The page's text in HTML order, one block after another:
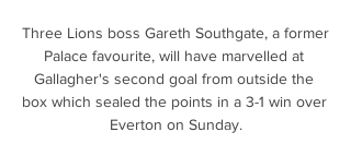
Three Lions boss Gareth Southgate, a former
Palace favourite, will have marvelled at
Gallagher's second goal from outside the
box which sealed the points in a 3-1 win over
Everton on Sunday.